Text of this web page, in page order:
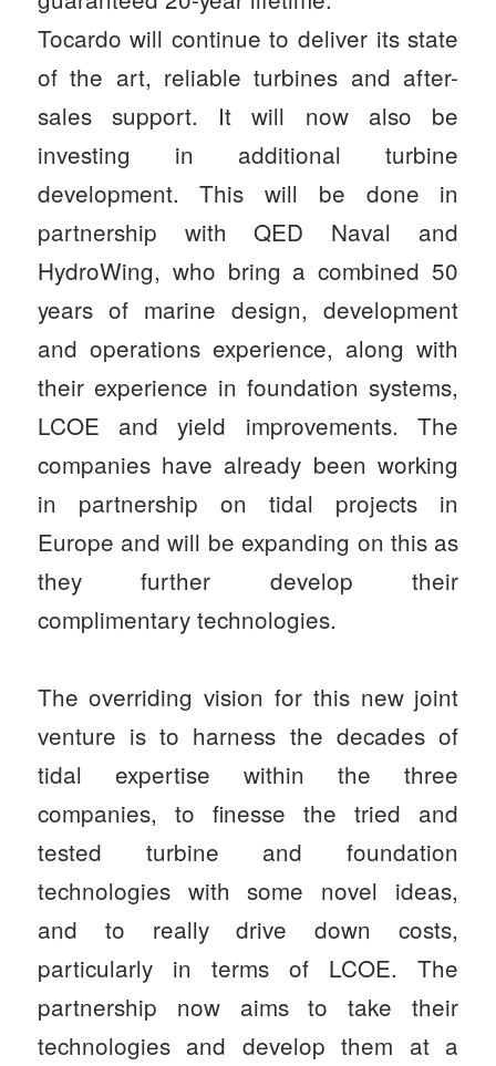
Tocardo will continue to deliver its state
of the art, reliable turbines and after-
sales support. It will now also be
investing in additional turbine
development. This will be done in
partnership with QED Naval and
HydroWing, who bring a combined 50
years of marine design, development
and operations experience, along with
their experience in foundation systems,
LCOE and yield improvements. The
companies have already been working
in partnership on tidal projects in
Europe and will be expanding on this as
they further develop their
complimentary technologies.
The overriding vision for this new joint
venture is to harness the decades of
tidal expertise within the three
companies, to finesse the tried and
tested turbine and foundation
technologies with some novel ideas,
and to really drive down costs,
particularly in terms of LCOE. The
partnership now aims to take their
technologies and develop them at a